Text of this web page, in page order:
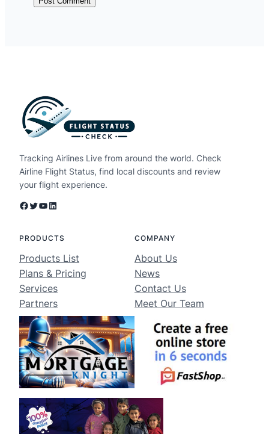
Tracking Airlines Live from around the world. Check
Airline Flight Status, find local discounts and review
your flight experience.
Facebook Twitter YouTube LinkedIn
PRODUCTS
Products List
Plans & Pricing
Services
Partners
COMPANY
About Us
News
Contact Us
Meet Our Team